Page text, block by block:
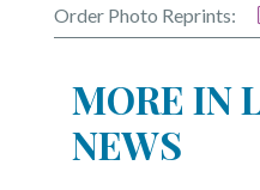
Order Photo Reprints:
MORE IN
NEWS